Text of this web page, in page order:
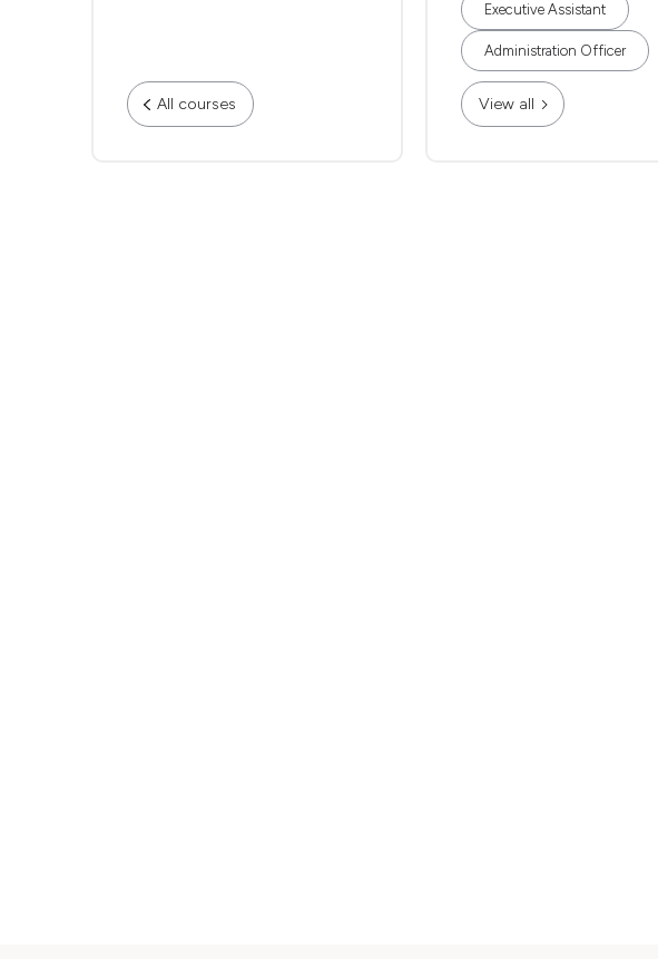
All courses
Executive Assistant
Administration Officer
View all